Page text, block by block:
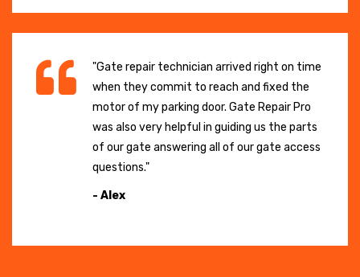
"Gate repair technician arrived right on time
when they commit to reach and fixed the
motor of my parking door. Gate Repair Pro
was also very helpful in guiding us the parts
of our gate answering all of our gate access
questions."
- Alex